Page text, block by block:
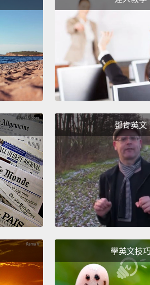
them, many of them actually, had
than one room. And I noticed that
little thermoregulatory device to
in their home by one degree or
I do that.
didn't know what I would do, but
with guns.
And I asked the question,
about it? What are you in America
there were two essential explanations
prevalent.
was punishment. And this I had
We who had worked in behavior knew
highly overvalued.
It was not a
nor was it a main driver of behavior
that, it reminded me of ancient
鄧肯英文
學英文技巧